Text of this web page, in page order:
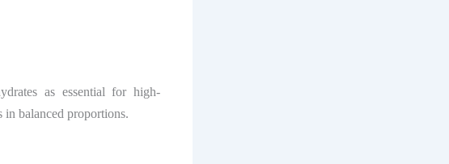
as essential for high-
in balanced proportions.